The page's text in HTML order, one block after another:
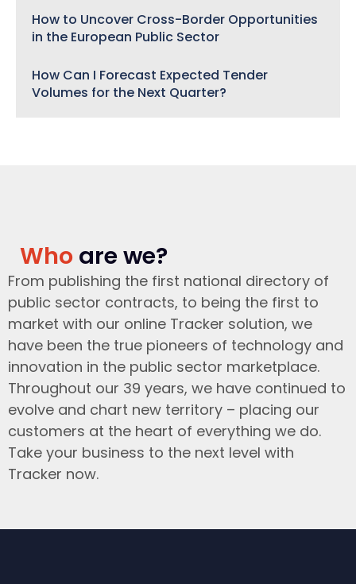
How to Uncover Cross-Border Opportunities
in the European Public Sector
How Can I Forecast Expected Tender
Volumes for the Next Quarter?
Who are we?
From publishing the first national directory of
public sector contracts, to being the first to
market with our online Tracker solution, we
have been the true pioneers of technology and
innovation in the public sector marketplace.
Throughout our 39 years, we have continued to
evolve and chart new territory – placing our
customers at the heart of everything we do.
Take your business to the next level with
Tracker now.